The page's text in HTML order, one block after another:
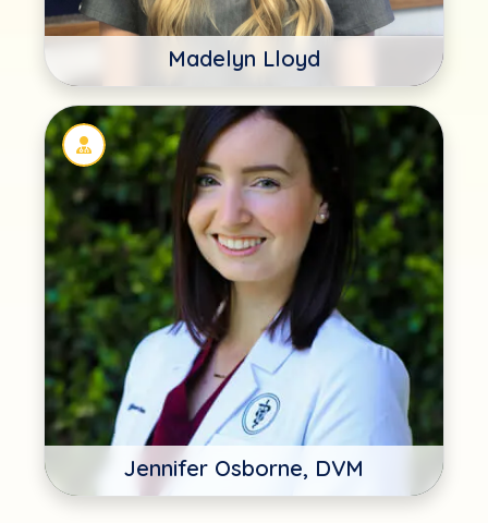
Madelyn Lloyd
Jennifer Osborne, DVM